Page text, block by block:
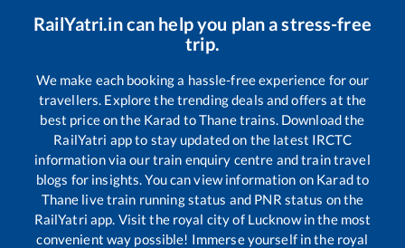
RailYatri.in can help you plan a stress-free
trip.
We make each booking a hassle-free experience for our
travellers. Explore the trending deals and offers at the
best price on the Karad toThanetrains. Download the
RailYatri app to stay updated on the latest IRCTC
information via our train enquiry centre and train travel
blogs for insights. You can view information on Karadto
Thane live train running status and PNR status on the
RailYatri app. Visit the royal city of Lucknow in the most
convenient way possible! Immerse yourself in the royal